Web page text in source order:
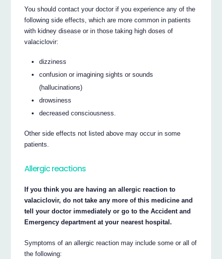
You should contact your doctor if you experience any of the
following side effects, which are more common in patients
with kidney disease or in those taking high doses of
valaciclovir:
dizziness
confusion or imagining sights or sounds
(hallucinations)
drowsiness
decreased consciousness.
Other side effects not listed above may occur in some
patients.
Allergic reactions
If you think you are having an allergic reaction to
valaciclovir, do not take any more of this medicine and
tell your doctor immediately or go to the Accident and
Emergency department at your nearest hospital.
Symptoms of an allergic reaction may include some or all of
the following: